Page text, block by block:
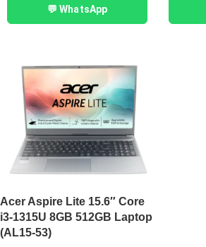
💬 WhatsApp
Acer Aspire Lite 15.6″ Core
i3-1315U 8GB 512GB Laptop
(AL15-53)